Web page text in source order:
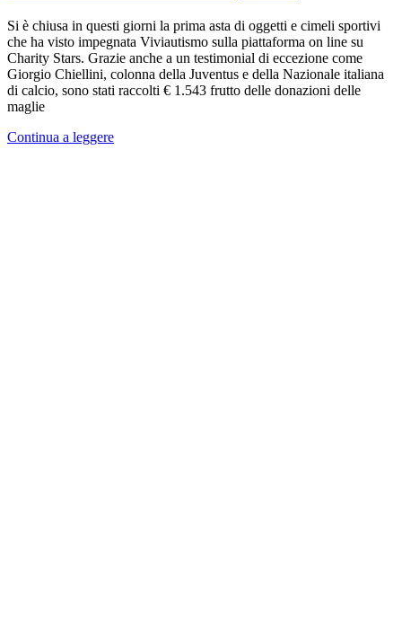
Si è chiusa in questi giorni la prima asta di oggetti e cimeli sportivi
che ha visto impegnata Viviautismo sulla piattaforma on line su
Charity Stars. Grazie anche a un testimonial di eccezione come
Giorgio Chiellini, colonna della Juventus e della Nazionale italiana
di calcio, sono stati raccolti € 1.543 frutto delle donazioni delle
maglie
Continua a leggere